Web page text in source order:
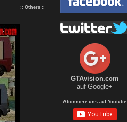
:: Others ::
GTAvision.com
auf Google+
Abonniere uns auf Youtube